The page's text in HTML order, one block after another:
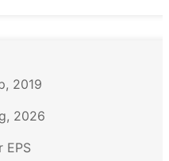
2019
2026
EPS